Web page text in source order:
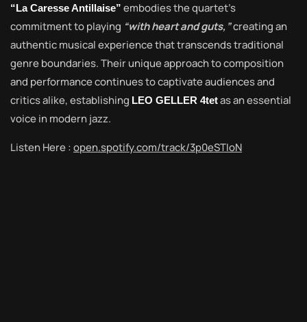
“La Caresse Antillaise” embodies the quartet’s
commitment to playing “with heart and guts,”creating an
authentic musical experience that transcends traditional
genre boundaries. Their unique approach to composition
and performance continues to captivate audiences and
critics alike, establishing LEO GELLER 4tetas an essential
voice in modern jazz.
Listen Here :open.spotify.com/track/3p0eSTIoN